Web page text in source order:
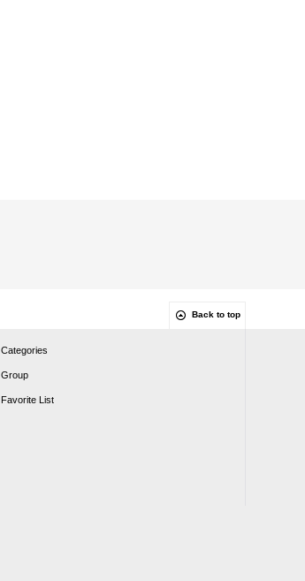
Back to top
Categories
Group
Favorite List